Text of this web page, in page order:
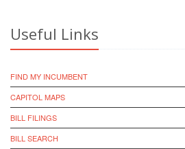
Useful Links
FIND MY INCUMBENT
CAPITOL MAPS
BILL FILINGS
BILL SEARCH